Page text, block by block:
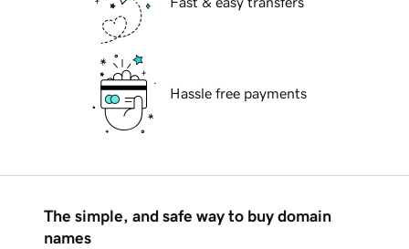
Hassle free payments
The simple, and safe way to buy domain
names